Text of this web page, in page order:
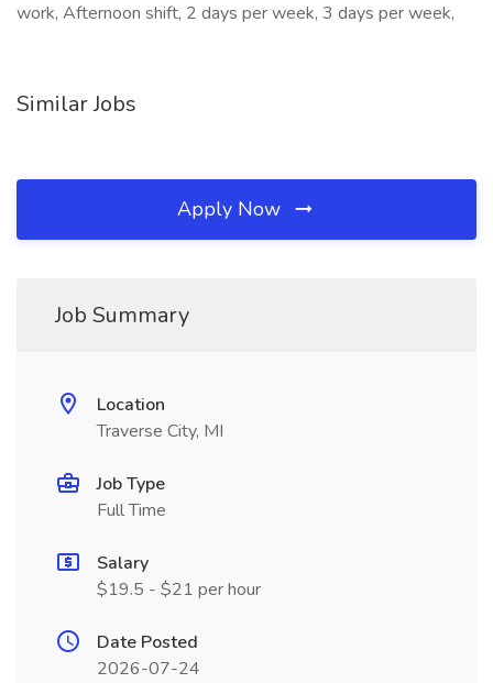
work, Afternoon shift, 2 days per week, 3 days per week,
Similar Jobs
Apply Now
Job Summary
Location
Traverse City, MI
Job Type
Full Time
Salary
$19.5 - $21 per hour
Date Posted
2026-07-24